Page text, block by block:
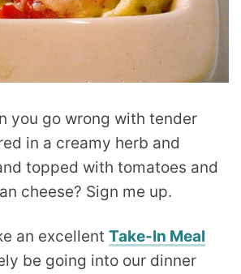
you go wrong with tender
in a creamy herb and
topped with tomatoes and
cheese? Sign me up.
an excellent Take-In Meal
be going into our dinner